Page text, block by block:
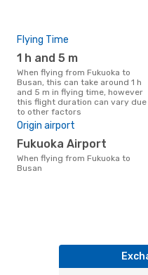
Flying Time
1 h and 5 m
When flying from Fukuoka to
Busan, this can take around 1 h
and 5 m in flying time, however
this flight duration can vary due
to other factors
Origin airport
Fukuoka Airport
When flying from Fukuoka to
Busan